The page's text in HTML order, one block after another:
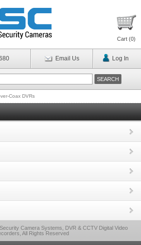
Cart (0)
Email Us Log In
Coax DVRs
Camera Systems, DVR & CCTV Digital Video
All Rights Reserved